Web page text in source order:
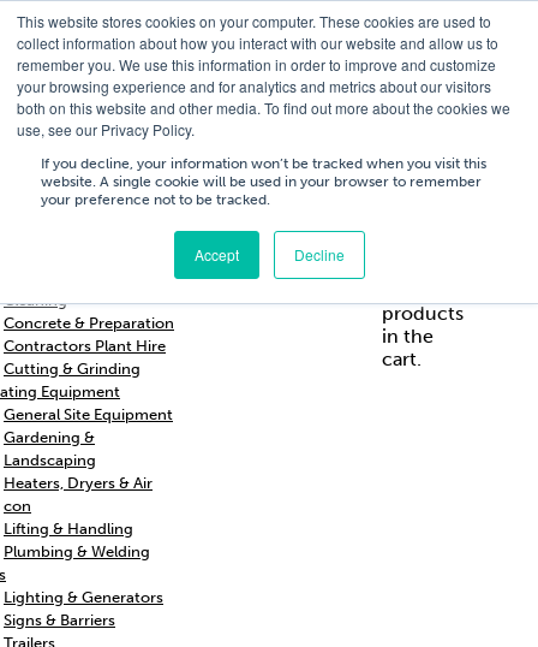
This website stores cookies on your computer. These cookies are used to
collect information about how you interact with our website and allow us to
remember you. We use this information in order to improve and customize
your browsing experience and for analytics and metrics about our visitors
both on this website and other media. To find out more about the cookies we
use, see our Privacy Policy.
If you decline, your information won’t be tracked when you visit this
website. A single cookie will be used in your browser to remember
your preference not to be tracked.
Accept Decline
T 01756 700205/E hires@shc.co.uk
T 01756 700205/E
hires@shc.co.uk
Cleaning
Concrete & Preparation
Contractors Plant Hire
Cutting & Grinding
Equipment
General Site Equipment
Gardening &
Landscaping
Heaters, Dryers & Air
con
Lifting & Handling
Plumbing & Welding
Lighting & Generators
Signs & Barriers
Trailers
Training
Service
Repairs
Us
products
in the
cart.